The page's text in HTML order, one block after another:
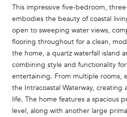
This impressive five-bedroom,
embodies the beauty of coastal
open to sweeping water views,
flooring throughout for a clean,
the home, a quartz waterfall island
combining style and functionality
entertaining. From multiple rooms,
the Intracoastal Waterway, creating
life. The home features a spacious
level, along with another large